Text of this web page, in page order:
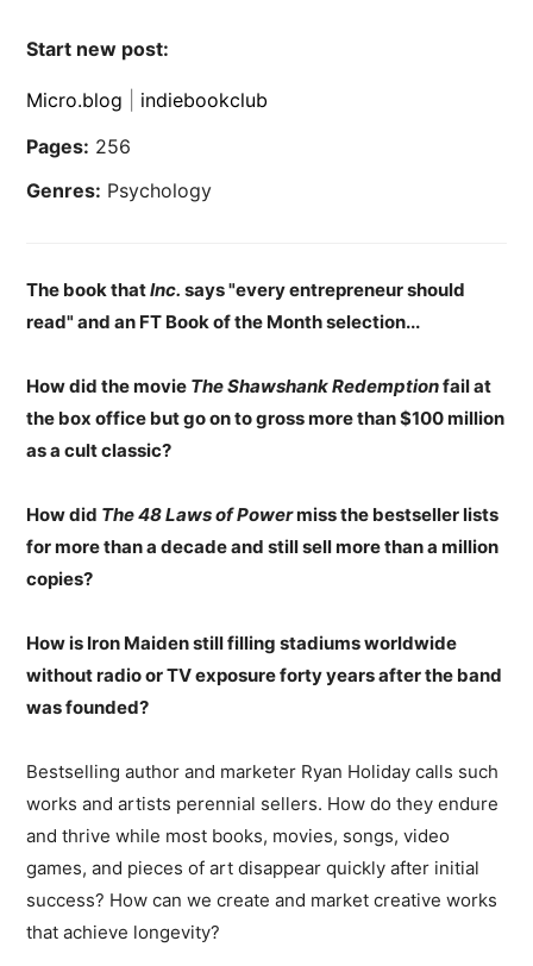
Start new post:
Micro.blog
indiebookclub
Pages: 256
Genres: Psychology
The book thatInc. says "every entrepreneur should
read" and an FT Book of the Month selection...
How did the movie The Shawshank Redemptionfail at
the box office but go on to gross more than $100 million
as a cult classic?
How did The 48 Laws of Powermiss the bestseller lists
for more than a decade and still sell more than a million
copies?
How is Iron Maiden still filling stadiums worldwide
without radio or TV exposure forty years after the band
was founded?
Bestselling author and marketer Ryan Holiday calls such
works and artists perennial sellers. How do they endure
and thrive while most books, movies, songs, video
games, and pieces of art disappear quickly after initial
success? How can we create and market creative works
that achieve longevity?